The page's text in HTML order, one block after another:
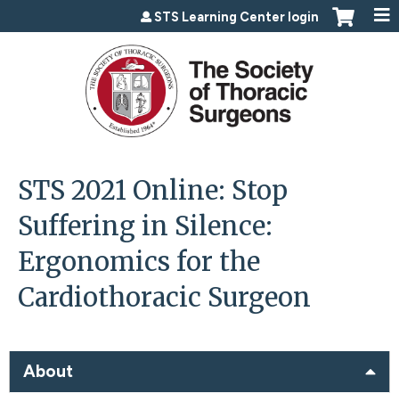
Jump to content
STS Learning Center login
STS 2021 Online: Stop
Suffering in Silence:
Ergonomics for the
Cardiothoracic Surgeon
About